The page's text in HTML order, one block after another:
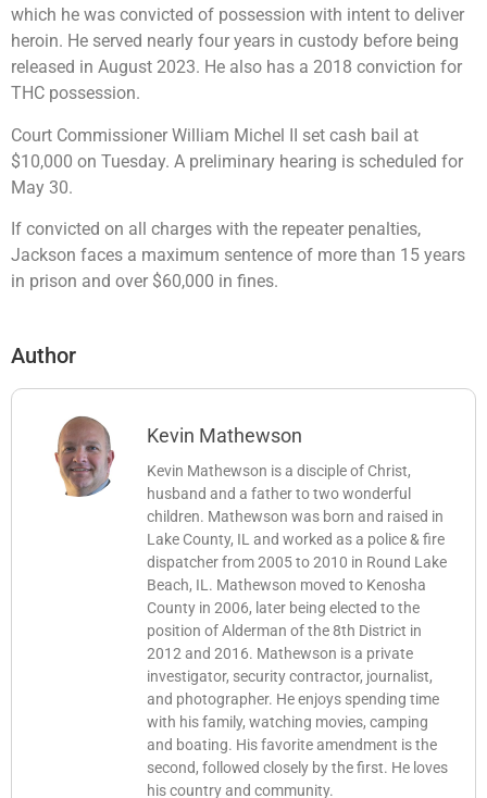
which he was convicted of possession with intent to deliver
heroin. He served nearly four years in custody before being
released in August 2023. He also has a 2018 conviction for
THC possession.
Court Commissioner William Michel II set cash bail at
$10,000 on Tuesday. A preliminary hearing is scheduled for
May 30.
If convicted on all charges with the repeater penalties,
Jackson faces a maximum sentence of more than 15 years
in prison and over $60,000 in fines.
Author
Kevin Mathewson
Kevin Mathewson is a disciple of Christ,
husband and a father to two wonderful
children. Mathewson was born and raised in
Lake County, IL and worked as a police & fire
dispatcher from 2005 to 2010 in Round Lake
Beach, IL. Mathewson moved to Kenosha
County in 2006, later being elected to the
position of Alderman of the 8th District in
2012 and 2016. Mathewson is a private
investigator, security contractor, journalist,
and photographer. He enjoys spending time
with his family, watching movies, camping
and boating. His favorite amendment is the
second, followed closely by the first. He loves
his country and community.